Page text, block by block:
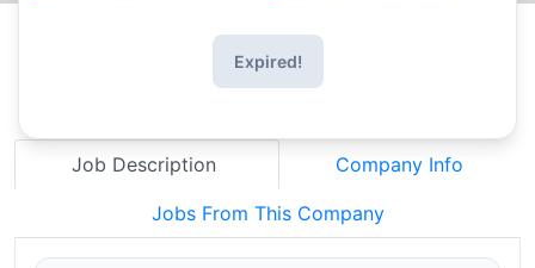
Expired!
Job Description Company Info
Jobs From This Company